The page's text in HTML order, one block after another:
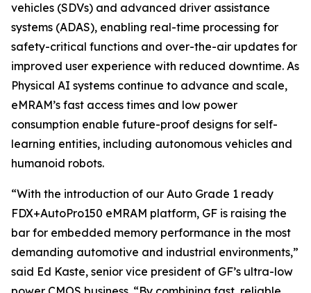
vehicles (SDVs) and advanced driver assistance
systems (ADAS), enabling real-time processing for
safety-critical functions and over-the-air updates for
improved user experience with reduced downtime. As
Physical AI systems continue to advance and scale,
eMRAM’s fast access times and low power
consumption enable future-proof designs for self-
learning entities, including autonomous vehicles and
humanoid robots.
“With the introduction of our Auto Grade 1 ready
FDX+AutoPro150 eMRAM platform, GF is raising the
bar for embedded memory performance in the most
demanding automotive and industrial environments,”
said Ed Kaste, senior vice president of GF’s ultra-low